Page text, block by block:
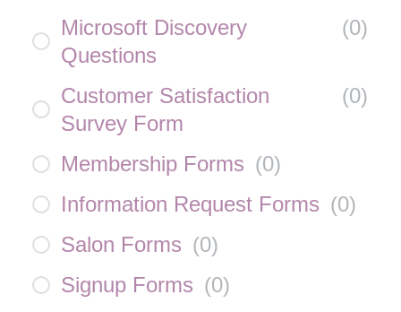
Microsoft Discovery
Questions
(0)
Customer Satisfaction
Survey Form
(0)
Membership Forms (0)
Information Request Forms (0)
Salon Forms (0)
Signup Forms (0)